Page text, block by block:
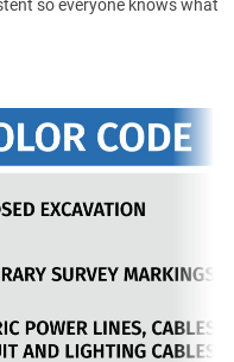
so everyone knows what